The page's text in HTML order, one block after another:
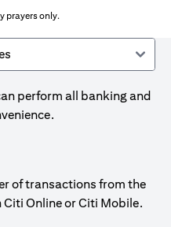
prayers only.
perform all banking and
of transactions from the
Online or Citi Mobile.